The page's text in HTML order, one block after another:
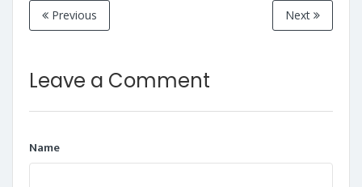
Previous Next
Leave a Comment
Name